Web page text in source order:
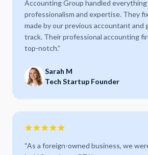
Accounting Group handled
professionalism and expertise. They
made by our previous accountant and
track. Their professional accounting
top-notch.”
Sarah M
Tech Startup Founder
“As a foreign-owned business, we